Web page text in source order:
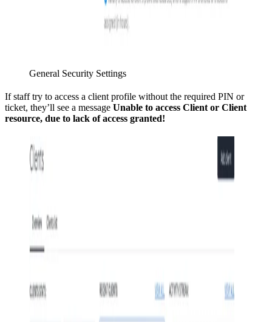
General Security Settings
If staff try to access a client profile without the required PIN or
ticket, they’ll see a message Unable to access Client or Client
resource, due to lack of access granted!